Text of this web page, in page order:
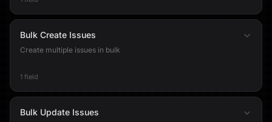
Bulk Create Issues
Create multiple issues in bulk
1 field
Bulk Update Issues